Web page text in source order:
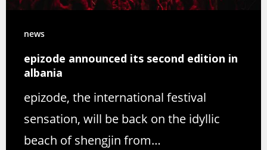
news
epizode announced its second edition in
albania
epizode, the international festival
sensation, will be back on the idyllic
beach of shengjin from…